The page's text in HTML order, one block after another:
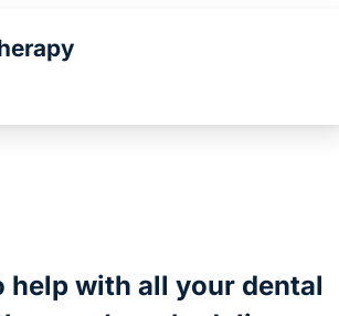
help with all your dental